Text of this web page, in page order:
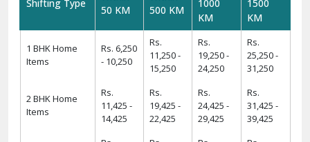
Shifting Type
50 KM
500 KM
1000
KM
1500
KM
1 BHK Home
Items
Rs. 6,250
- 10,250
Rs.
11,250 -
15,250
Rs.
19,250 -
24,250
Rs.
25,250 -
31,250
2 BHK Home
Items
Rs.
11,425 -
14,425
Rs.
19,425 -
22,425
Rs.
24,425 -
29,425
Rs.
31,425 -
39,425